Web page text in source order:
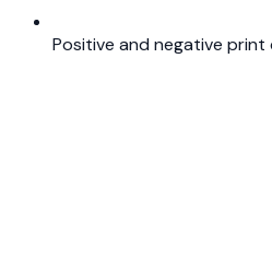
Positive and negative